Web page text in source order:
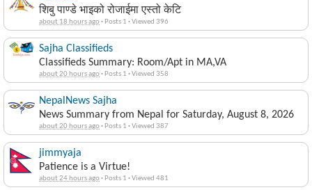
शिबु पाण्डे भाइको रोजाईमा एस्तो केटि
about 18 hours ago· Posts 1 ·Viewed 396
Sajha Classifieds
Classifieds Summary: Room/Apt in MA,VA
about 20 hours ago· Posts 1 ·Viewed 358
NepalNews Sajha
News Summary from Nepal for Saturday, August 8, 2026
about 20 hours ago· Posts 1 ·Viewed 387
jimmyaja
Patience is a Virtue!
about 24 hours ago· Posts 1 ·Viewed 481